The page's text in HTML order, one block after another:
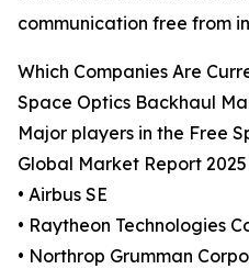
communication free from
Which Companies Are
Space Optics Backhaul
Major players in the Free
Global Market Report
• Airbus SE
• Raytheon Technologies
• Northrop Grumman